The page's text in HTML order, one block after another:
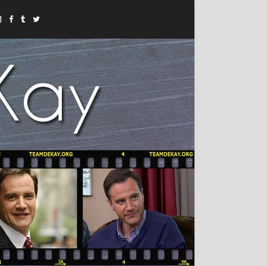
Instagram
Facebook
TumblrTwitter